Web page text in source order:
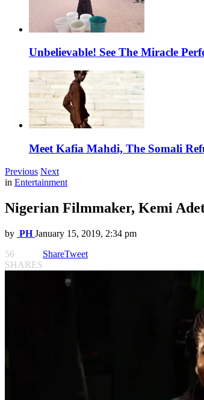
Unbelievable! See The Miracle
Meet Kafia Mahdi, The Somali
Previous Next
in Entertainment
Nigerian Filmmaker, Kemi
by PH January 15, 2019, 2:34 pm
56
SHARES
ShareTweet